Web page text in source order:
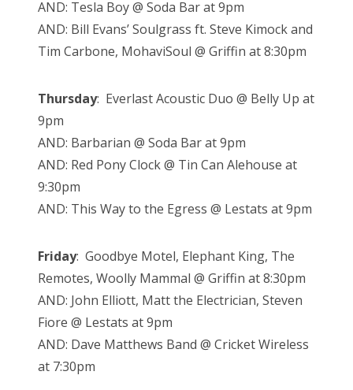
AND: Tesla Boy @ Soda Bar at 9pm
AND: Bill Evans’ Soulgrass ft. Steve Kimock and
Tim Carbone, MohaviSoul @ Griffin at 8:30pm
Thursday: Everlast Acoustic Duo @ Belly Up at
9pm
AND: Barbarian @ Soda Bar at 9pm
AND: Red Pony Clock @ Tin Can Alehouse at
9:30pm
AND: This Way to the Egress @ Lestats at 9pm
Friday: Goodbye Motel, Elephant King, The
Remotes, Woolly Mammal @ Griffin at 8:30pm
AND: John Elliott, Matt the Electrician, Steven
Fiore @ Lestats at 9pm
AND: Dave Matthews Band @ Cricket Wireless
at 7:30pm